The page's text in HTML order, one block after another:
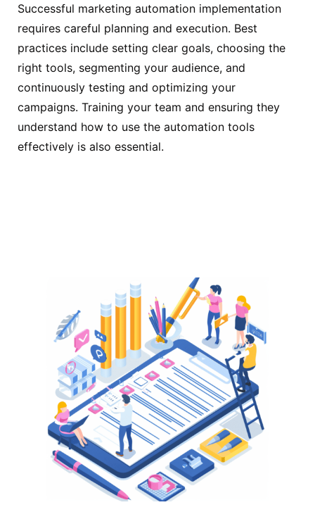
Successful marketing automation implementation
requires careful planning and execution. Best
practices include setting clear goals, choosing the
right tools, segmenting your audience, and
continuously testing and optimizing your
campaigns. Training your team and ensuring they
understand how to use the automation tools
effectively is also essential.